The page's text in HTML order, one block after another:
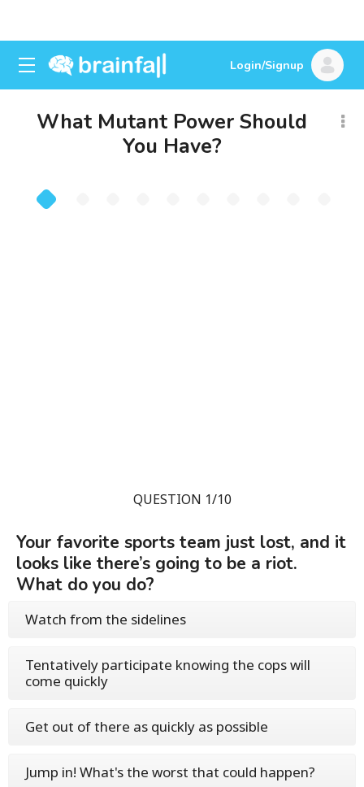
Login/Signup
What Mutant Power Should
You Have?
QUESTION 1/10
Your favorite sports team just lost, and it
looks like there’s going to be a riot.
What do you do?
Watch from the sidelines
Tentatively participate knowing the cops will
come quickly
Get out of there as quickly as possible
Jump in! What's the worst that could happen?